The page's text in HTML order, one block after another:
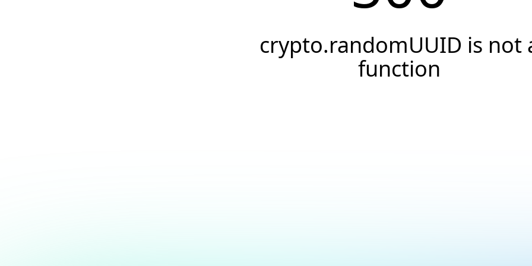
crypto.randomUUID is not
function